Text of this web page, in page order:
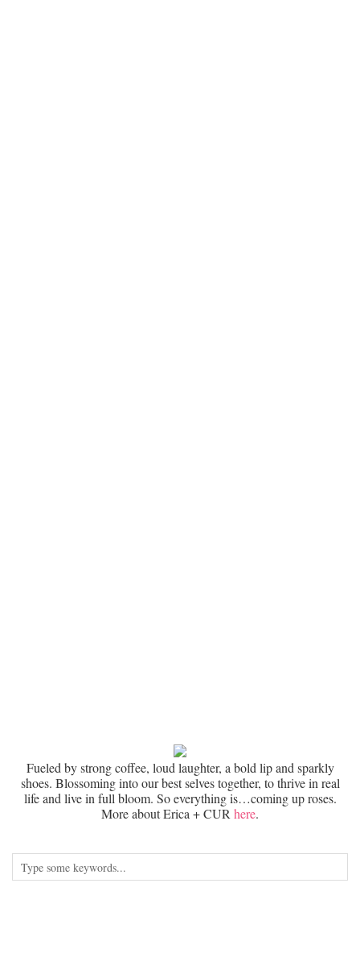
Fueled by strong coffee, loud laughter, a bold lip and sparkly
shoes. Blossoming into our best selves together, to thrive in real
life and live in full bloom. So everything is…coming up roses.
More about Erica + CUR here.